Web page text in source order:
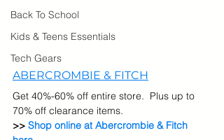
Back To School
Kids & Teens Essentials
Tech Gears
ABERCROMBIE & FITCH
Get 40%-60% off entire store.  Plus up to
70% off clearance items.
>> Shop online at Abercrombie & Fitch